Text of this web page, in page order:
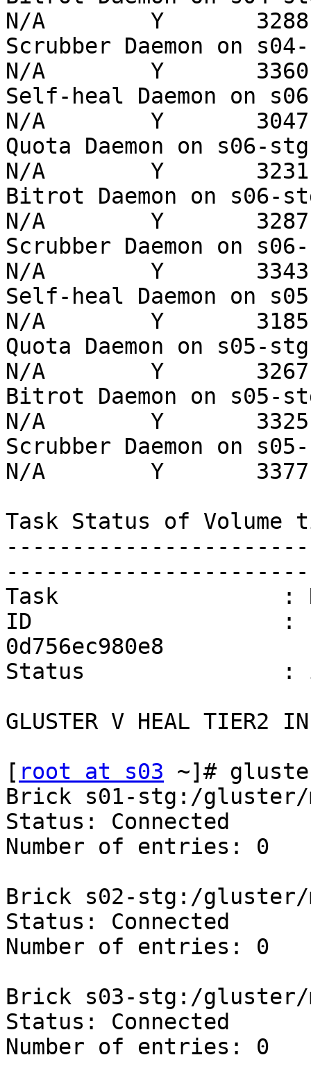
N/A        Y
Scrubber Daemon
N/A        Y
Self-heal Daemon
N/A        Y
Quota Daemon on
N/A        Y
Bitrot Daemon on
N/A        Y
Scrubber Daemon
N/A        Y
Self-heal Daemon
N/A        Y
Quota Daemon on
N/A        Y
Bitrot Daemon on
N/A        Y
Scrubber Daemon
N/A        Y
Task Status of Volume
Task
ID                   :
0d756ec980e8
Status               :
GLUSTER V HEAL TIER2
[ root at s03 ~]#
Brick s01-stg:/gluster/
Status: Connected
Number of entries: 0
Brick s02-stg:/gluster/
Status: Connected
Number of entries: 0
Brick s03-stg:/gluster/
Status: Connected
Number of entries: 0